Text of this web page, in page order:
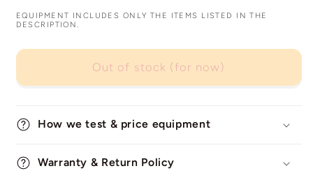
EQUIPMENT INCLUDES ONLY THE ITEMS LISTED IN THE
DESCRIPTION.
Out of stock (for now)
How we test & price equipment
Warranty & Return Policy